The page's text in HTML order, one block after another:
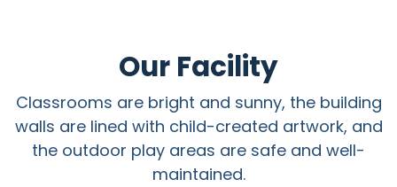
Our Facility
Classrooms are bright and sunny, the building
walls are lined with child-created artwork, and
the outdoor play areas are safe and well-
maintained.